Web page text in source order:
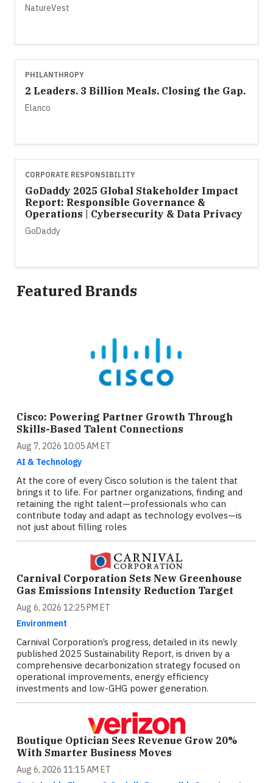
NatureVest
PHILANTHROPY
2 Leaders. 3 Billion Meals. Closing the Gap.
Elanco
CORPORATE RESPONSIBILITY
GoDaddy 2025 Global Stakeholder Impact
Report: Responsible Governance &
Operations | Cybersecurity & Data Privacy
GoDaddy
Featured Brands
Cisco: Powering Partner Growth Through
Skills-Based Talent Connections
Aug 7, 2026 10:05 AM ET
AI & Technology
At the core of every Cisco solution is the talent that
brings it to life. For partner organizations, finding and
retaining the right talent—professionals who can
contribute today and adapt as technology evolves—is
not just about filling roles
Carnival Corporation Sets New Greenhouse
Gas Emissions Intensity Reduction Target
Aug 6, 2026 12:25 PM ET
Environment
Carnival Corporation’s progress, detailed in its newly
published 2025 Sustainability Report, is driven by a
comprehensive decarbonization strategy focused on
operational improvements, energy efficiency
investments and low-GHG power generation.
Boutique Optician Sees Revenue Grow 20%
With Smarter Business Moves
Aug 6, 2026 11:15 AM ET